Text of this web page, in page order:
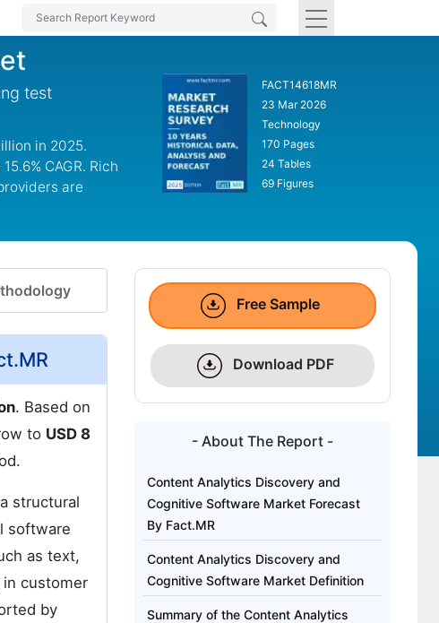
test
in 2025.
CAGR. Rich
are
FACT14618MR
23 Mar 2026
Technology
170 Pages
24 Tables
69 Figures
. Based on
to USD 8
structural
software
as text,
customer
by
Free Sample
Download PDF
- About The Report -
Content Analytics Discovery and
Cognitive Software Market Forecast
By Fact.MR
Content Analytics Discovery and
Cognitive Software Market Definition
Summary of the Content Analytics